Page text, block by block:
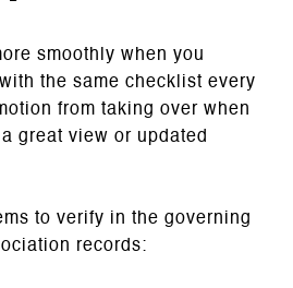
smoothly when you
the same checklist every
from taking over when
great view or updated
to verify in the governing
records: